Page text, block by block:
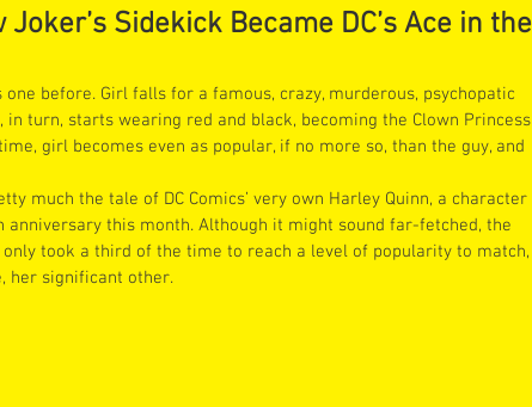
Sidekick Became DC’s Ace in the
one before. Girl falls for a famous, crazy, murderous, psychopatic
in turn, starts wearing red and black, becoming the Clown Princess
girl becomes even as popular, if no more so, than the guy, and
much the tale of DC Comics’ very own Harley Quinn, a character
anniversary this month. Although it might sound far-fetched, the
took a third of the time to reach a level of popularity to match,
her significant other.